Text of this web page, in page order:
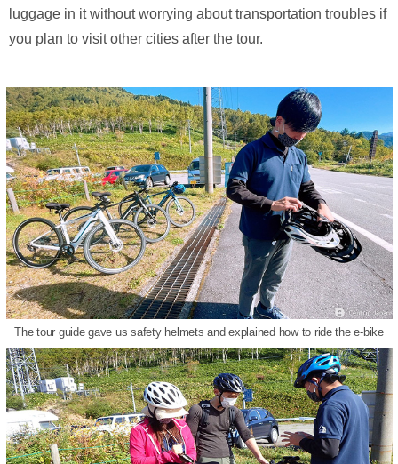
luggage in it without worrying about transportation troubles if
you plan to visit other cities after the tour.
The tour guide gave us safety helmets and explained how to ride the e-bike